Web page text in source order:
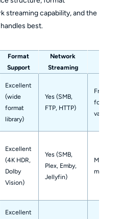
streaming capability, and the
best.
Format
Support
Network
Streaming
Excellent
(wide
format
library)
Yes (SMB,
FTP, HTTP)
Free
format
variety
Excellent
(4K HDR,
Dolby
Vision)
Yes (SMB,
Plex, Emby,
Jellyfin)
Media
Excellent